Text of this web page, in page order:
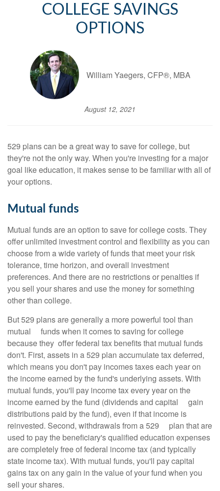
COLLEGE SAVINGS
OPTIONS
William Yaegers, CFP®, MBA
August 12, 2021
529 plans can be a great way to save for college, but
they're not the only way. When you're investing for a major
goal like education, it makes sense to be familiar with all of
your options.
Mutual funds
Mutual funds are an option to save for college costs. They
offer unlimited investment control and flexibility as you can
choose from a wide variety of funds that meet your risk
tolerance, time horizon, and overall investment
preferences. And there are no restrictions or penalties if
you sell your shares and use the money for something
other than college.
But 529 plans are generally a more powerful tool than
mutual funds when it comes to saving for college
because they offer federal tax benefits that mutual funds
don't. First, assets in a 529 plan accumulate tax deferred,
which means you don't pay incomes taxes each year on
the income earned by the fund's underlying assets. With
mutual funds, you'll pay income tax every year on the
income earned by the fund (dividends and capital gain
distributions paid by the fund), even if that income is
reinvested. Second, withdrawals from a 529 plan that are
used to pay the beneficiary's qualified education expenses
are completely free of federal income tax (and typically
state income tax). With mutual funds, you'll pay capital
gains tax on any gain in the value of your fund when you
sell your shares.